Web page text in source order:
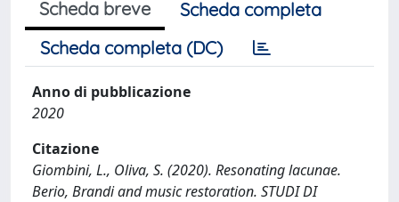
Scheda breve
Scheda completa
Scheda completa (DC)
Anno di pubblicazione
2020
Citazione
Giombini, L., Oliva, S. (2020). Resonating lacunae.
Berio, Brandi and music restoration. STUDI DI